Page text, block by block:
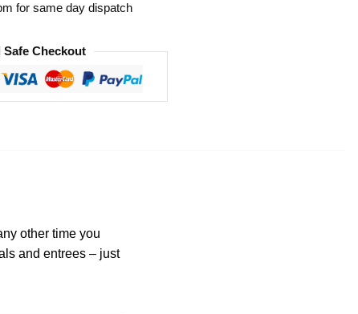
for same day dispatch
Safe Checkout
other time you
and entrees – just